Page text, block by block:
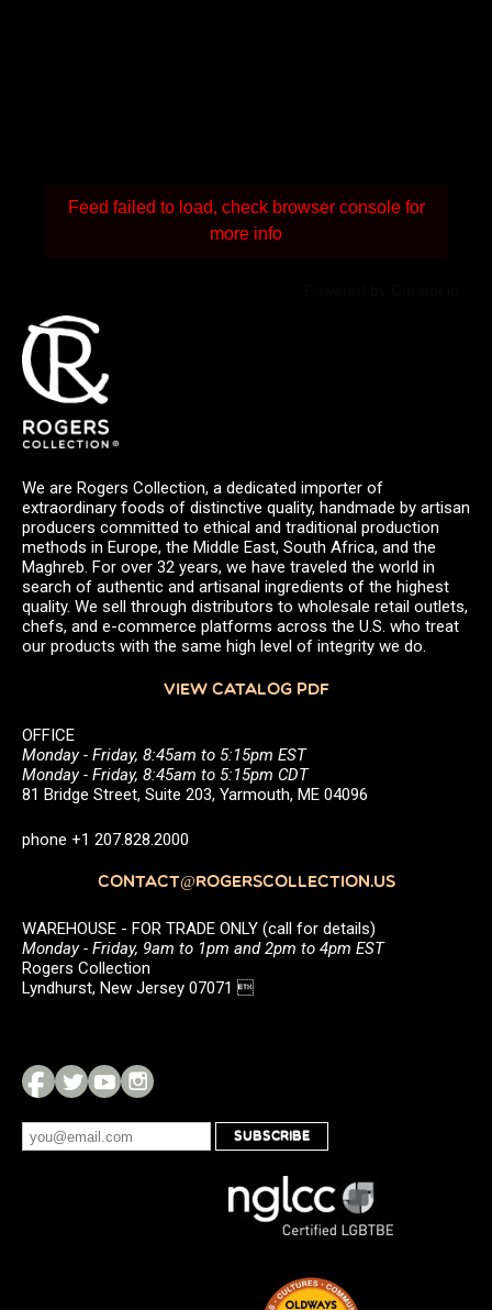
Feed failed to load, check browser console for
more info
We are Rogers Collection, a dedicated importer of
extraordinary foods of distinctive quality, handmade by artisan
producers committed to ethical and traditional production
methods in Europe, the Middle East, South Africa, and the
Maghreb. For over 32 years, we have traveled the world in
search of authentic and artisanal ingredients of the highest
quality. We sell through distributors to wholesale retail outlets,
chefs, and e-commerce platforms across the U.S. who treat
our products with the same high level of integrity we do.
VIEW CATALOG PDF
OFFICE
Monday - Friday, 8:45am to 5:15pm EST
Monday - Friday, 8:45am to 5:15pm CDT
81 Bridge Street, Suite 203, Yarmouth, ME 04096
phone +1 207.828.2000
CONTACT@ROGERSCOLLECTION.US
WAREHOUSE - FOR TRADE ONLY (call for details)
Monday - Friday, 9am to 1pm and 2pm to 4pm EST
Rogers Collection
Lyndhurst, New Jersey 07071 
SUBSCRIBE